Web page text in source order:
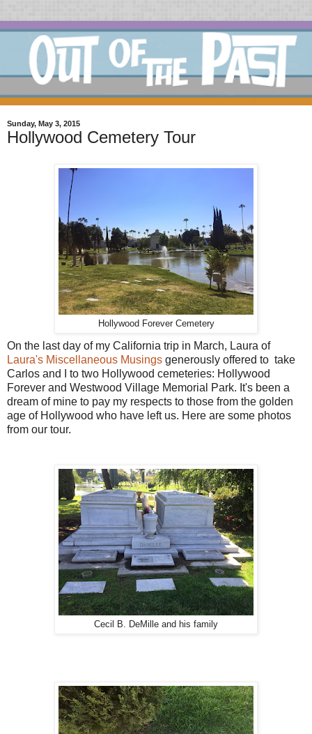
Sunday, May 3, 2015
Hollywood Cemetery Tour
Hollywood Forever Cemetery
On the last day of my California trip in March, Laura of
Laura's Miscellaneous Musings generously offered to take
Carlos and I to two Hollywood cemeteries: Hollywood
Forever and Westwood Village Memorial Park. It's been a
dream of mine to pay my respects to those from the golden
age of Hollywood who have left us. Here are some photos
from our tour.
Cecil B. DeMille and his family